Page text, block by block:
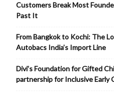
Customers Break Most
Past It
From Bangkok to Kochi: The
Autobacs India’s Import Line
Divi’s Foundation for Gifted
partnership for Inclusive Early